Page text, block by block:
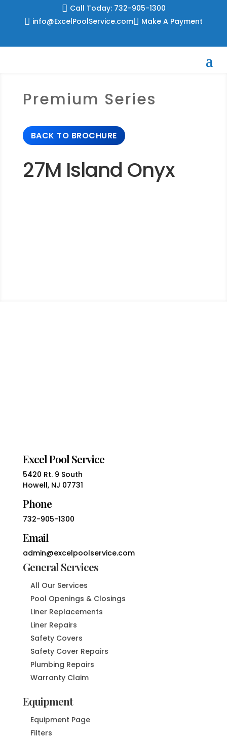
 Call Today: 732-905-1300
 info@ExcelPoolService.com Make A Payment
Premium Series
BACK TO BROCHURE
27M Island Onyx
Excel Pool Service
5420 Rt. 9 South
Howell, NJ 07731
Phone
732-905-1300
Email
admin@excelpoolservice.com
General Services
All Our Services
Pool Openings & Closings
Liner Replacements
Liner Repairs
Safety Covers
Safety Cover Repairs
Plumbing Repairs
Warranty Claim
Equipment
Equipment Page
Filters